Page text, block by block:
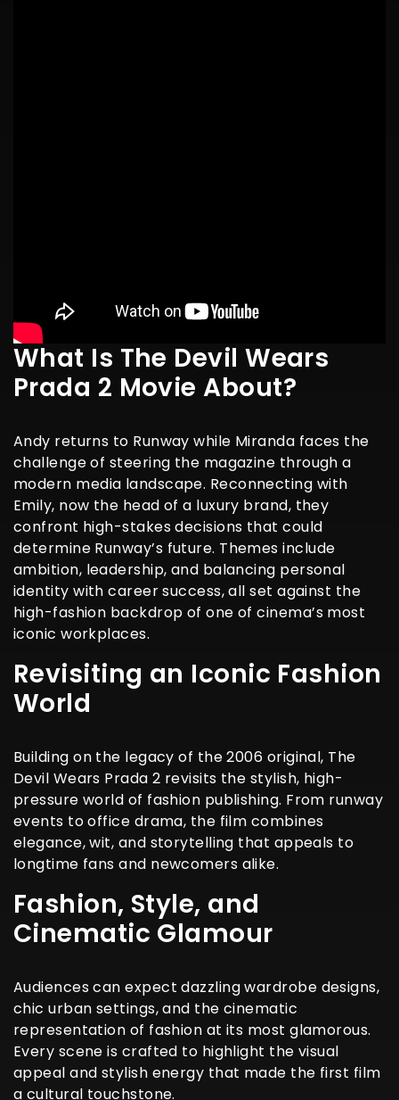
What Is The Devil Wears
Prada 2 Movie About?
Andy returns to Runway while Miranda faces the
challenge of steering the magazine through a
modern media landscape. Reconnecting with
Emily, now the head of a luxury brand, they
confront high-stakes decisions that could
determine Runway’s future. Themes include
ambition, leadership, and balancing personal
identity with career success, all set against the
high-fashion backdrop of one of cinema’s most
iconic workplaces.
Revisiting an Iconic Fashion
World
Building on the legacy of the 2006 original, The
Devil Wears Prada 2 revisits the stylish, high-
pressure world of fashion publishing. From runway
events to office drama, the film combines
elegance, wit, and storytelling that appeals to
longtime fans and newcomers alike.
Fashion, Style, and
Cinematic Glamour
Audiences can expect dazzling wardrobe designs,
chic urban settings, and the cinematic
representation of fashion at its most glamorous.
Every scene is crafted to highlight the visual
appeal and stylish energy that made the first film
a cultural touchstone.